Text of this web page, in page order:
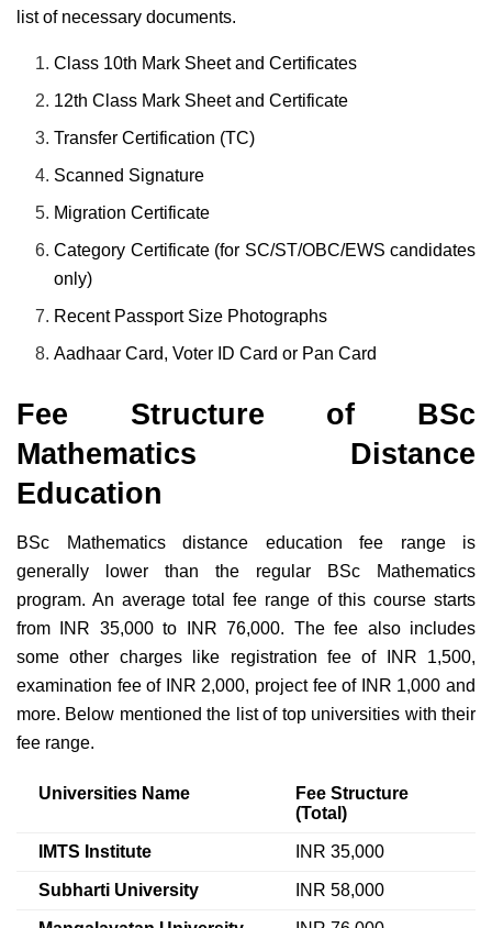
list of necessary documents.
Class 10th Mark Sheet and Certificates
12th Class Mark Sheet and Certificate
Transfer Certification (TC)
Scanned Signature
Migration Certificate
Category Certificate (for SC/ST/OBC/EWS candidates
only)
Recent Passport Size Photographs
Aadhaar Card, Voter ID Card or Pan Card
Fee Structure of BSc
Mathematics Distance
Education
BSc Mathematics distance education fee range is
generally lower than the regular BSc Mathematics
program. An average total fee range of this course starts
from INR 35,000 to INR 76,000. The fee also includes
some other charges like registration fee of INR 1,500,
examination fee of INR 2,000, project fee of INR 1,000 and
more. Below mentioned the list of top universities with their
fee range.
Universities Name
Fee Structure
(Total)
IMTS Institute INR 35,000
Subharti University INR 58,000